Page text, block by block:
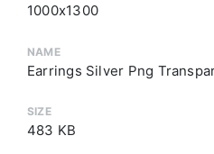
1000x1300
NAME
Earrings Silver Png
SIZE
483 KB